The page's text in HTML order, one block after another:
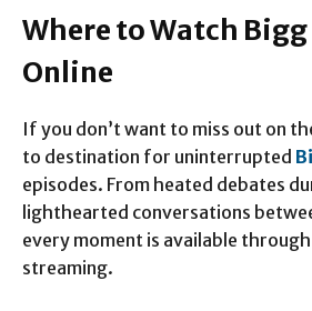
Where to Watch Bigg
Online
If you don’t want to miss out on
to destination for uninterrupted
episodes. From heated debates
lighthearted conversations
every moment is available through
streaming.